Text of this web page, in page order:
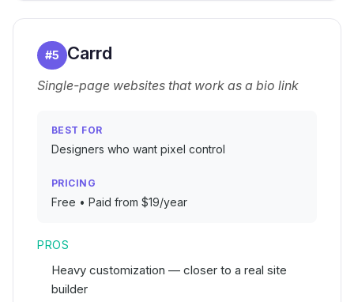
#5 Carrd
Single-page websites that work as a bio link
BEST FOR
Designers who want pixel control
PRICING
Free • Paid from $19/year
PROS
Heavy customization — closer to a real site
builder